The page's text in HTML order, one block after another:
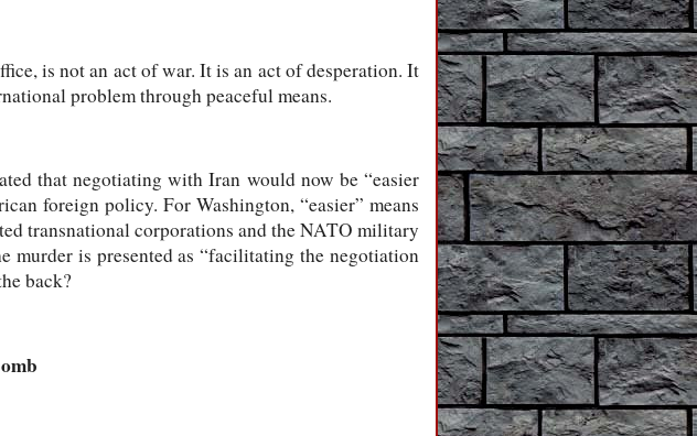
is not an act of war. It is an act of desperation. It
problem through peaceful means.
that negotiating with Iran would now be “easier
foreign policy. For Washington, “easier” means
transnational corporations and the NATO military
is presented as “facilitating the negotiation
back?